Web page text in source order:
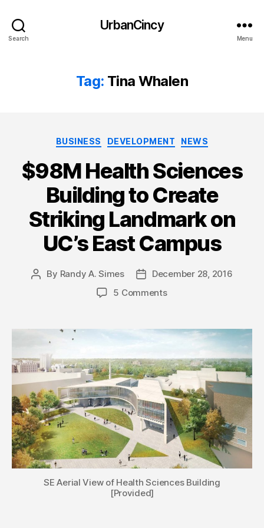
Search
UrbanCincy
Menu
Tag: Tina Whalen
Categories
BUSINESS DEVELOPMENT NEWS
$98M Health Sciences
Building to Create
Striking Landmark on
UC’s East Campus
Post
By Randy A. Simes
PostDecember 28, 2016
5 Comments
SE Aerial View of Health Sciences Building
[Provided]